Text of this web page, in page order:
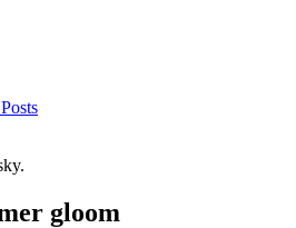
gloom